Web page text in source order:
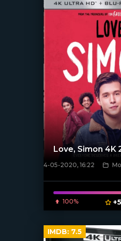
[xfgiven_poster]
Love, Simon 4K
4-05-2020, 16:22
100% +5
IMDB: 7.5